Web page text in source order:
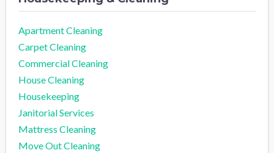
Apartment Cleaning
Carpet Cleaning
Commercial Cleaning
House Cleaning
Housekeeping
Janitorial Services
Mattress Cleaning
Move Out Cleaning